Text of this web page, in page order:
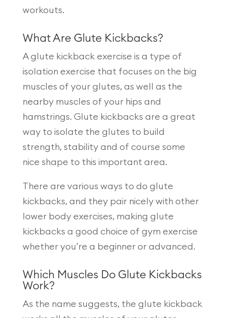
workouts.
What Are Glute Kickbacks?
A glute kickback exercise is a type of
isolation exercise that focuses on the big
muscles of your glutes, as well as the
nearby muscles of your hips and
hamstrings. Glute kickbacks are a great
way to isolate the glutes to build
strength, stability and of course some
nice shape to this important area.
There are various ways to do glute
kickbacks, and they pair nicely with other
lower body exercises, making glute
kickbacks a good choice of gym exercise
whether you’re a beginner or advanced.
Which Muscles Do Glute Kickbacks
Work?
As the name suggests, the glute kickback